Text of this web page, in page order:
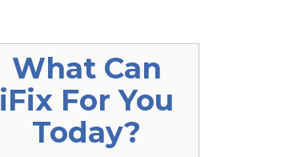
What Can
iFix For You
Today?